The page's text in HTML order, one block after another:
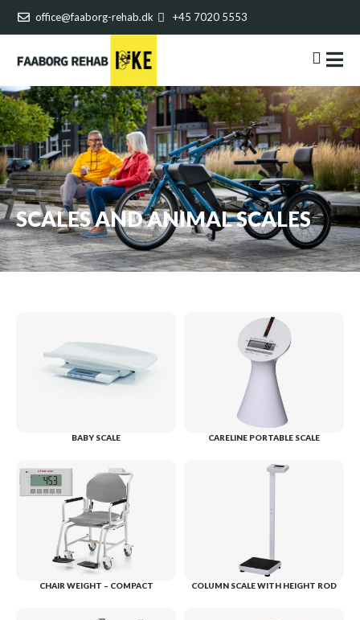
office@faaborg-rehab.dk +45 7020 5553
SCALES AND ANIMAL SCALES
BABY SCALE CARELINE PORTABLE SCALE
CHAIR WEIGHT – COMPACT COLUMN SCALE WITH HEIGHT ROD